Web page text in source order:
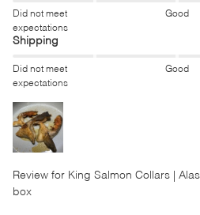
Did not meet
expectations
Good
Shipping
Did not meet
expectations
Good
Review for King Salmon Collars |
box